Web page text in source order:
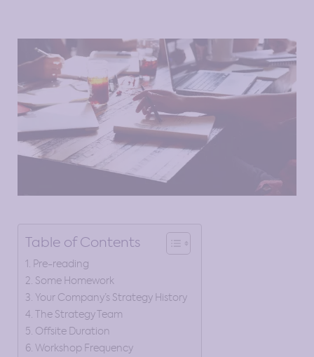
Table of Contents
Pre-reading
Some Homework
Your Company’s Strategy History
The Strategy Team
Offsite Duration
Workshop Frequency